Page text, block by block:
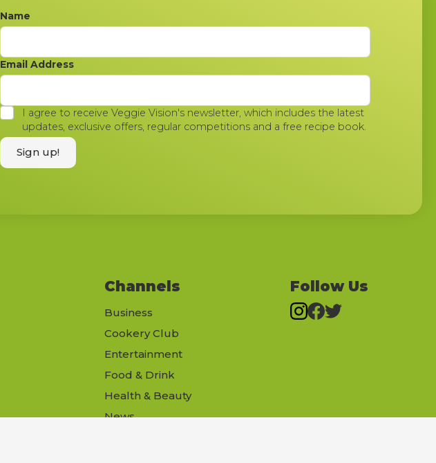
Name
Email Address
I agree to receive Veggie Vision's newsletter, which includes the latest
updates, exclusive offers, regular competitions and a free recipe book.
Channels
Business
Cookery Club
Entertainment
Food & Drink
Health & Beauty
News
Follow Us